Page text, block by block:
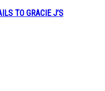
TO GRACIE J’S